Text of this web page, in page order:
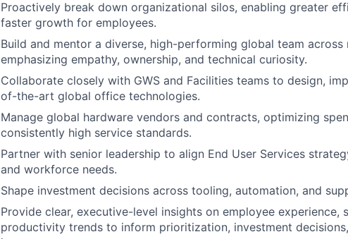
Proactively break down organizational silos, enabling greater
faster growth for employees.
Build and mentor a diverse, high-performing global team across
emphasizing empathy, ownership, and technical curiosity.
Collaborate closely with GWS and Facilities teams to design,
of-the-art global office technologies.
Manage global hardware vendors and contracts, optimizing
consistently high service standards.
Partner with senior leadership to align End User Services
and workforce needs.
Shape investment decisions across tooling, automation, and
Provide clear, executive-level insights on employee experience,
productivity trends to inform prioritization, investment